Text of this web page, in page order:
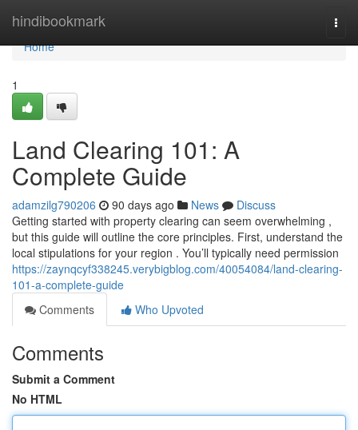
hindibookmark
Home
Home
1
Land Clearing 101: A
Complete Guide
adamzilg790206 90 days ago News
Discuss
Getting started with property clearing can seem overwhelming ,
but this guide will outline the core principles. First, understand the
local stipulations for your region . You’ll typically need permission
https://zaynqcyf338245.verybigblog.com/40054084/land-clearing-
101-a-complete-guide
Comments
Who Upvoted
Comments
Submit a Comment
No HTML